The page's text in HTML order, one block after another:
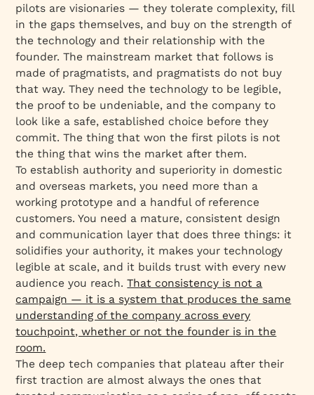
pilots are visionaries — they tolerate complexity, fill
in the gaps themselves, and buy on the strength of
the technology and their relationship with the
founder. The mainstream market that follows is
made of pragmatists, and pragmatists do not buy
that way. They need the technology to be legible,
the proof to be undeniable, and the company to
look like a safe, established choice before they
commit. The thing that won the first pilots is not
the thing that wins the market after them.
To establish authority and superiority in domestic
and overseas markets, you need more than a
working prototype and a handful of reference
customers. You need a mature, consistent design
and communication layer that does three things: it
solidifies your authority, it makes your technology
legible at scale, and it builds trust with every new
audience you reach.That consistency is not a
campaign — it is a system that produces the same
understanding of the company across every
touchpoint, whether or not the founder is in the
room.
The deep tech companies that plateau after their
first traction are almost always the ones that